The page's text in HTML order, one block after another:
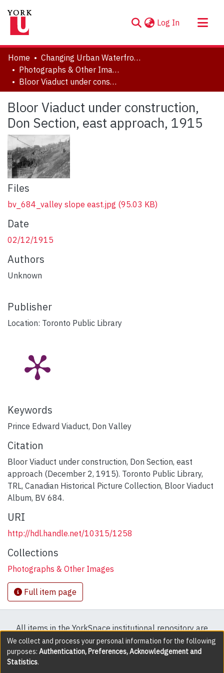
Log In (current)
About
Communities & Collections
Browse YorkSpace
Statistics
Home
Changing Urban Waterfronts
Photographs & Other Images
Bloor Viaduct under construction, Don Section, east approach, 1915
Bloor Viaduct under construction,
Don Section, east approach, 1915
Files
bv_684_valley slope east.jpg (95.03 KB)
Date
02/12/1915
Authors
Unknown
Publisher
Location: Toronto Public Library
Keywords
Prince Edward Viaduct, Don Valley
Citation
Bloor Viaduct under construction, Don Section, east
approach (December 2, 1915). Toronto Public Library,
TRL, Canadian Historical Picture Collection, Bloor Viaduct
Album, BV 684.
URI
http://hdl.handle.net/10315/1258
Collections
Photographs & Other Images
Full item page
All items in the YorkSpace institutional repository are
protected by copyright, with all rights reserved except
where explicitly noted.
We collect and process your personal information for the following
purposes: Authentication, Preferences, Acknowledgement and
Statistics.